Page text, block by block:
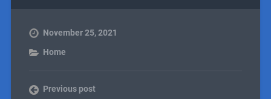
November 25, 2021
Home
Previous post